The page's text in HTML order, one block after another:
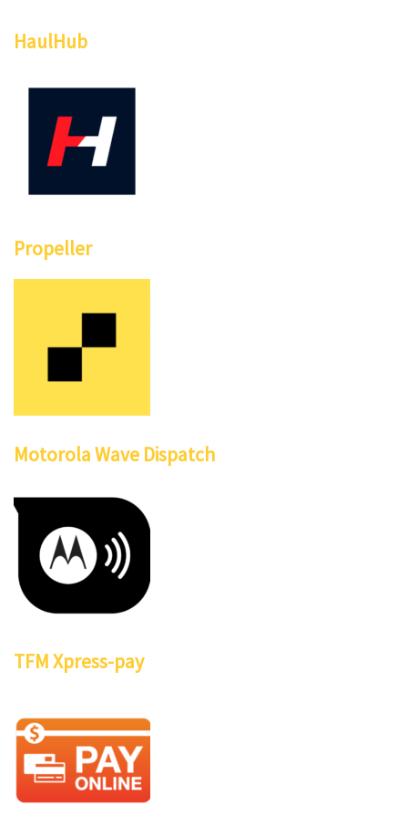
HaulHub
Propeller
Motorola Wave Dispatch
TFM Xpress-pay